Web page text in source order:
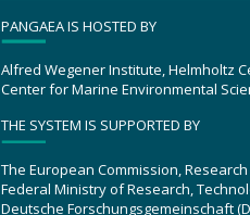
PANGAEA IS HOSTED BY
Alfred Wegener Institute, Helmholtz
Center for Marine Environmental
THE SYSTEM IS SUPPORTED BY
The European Commission, Research
Federal Ministry of Research,
Deutsche Forschungsgemeinschaft